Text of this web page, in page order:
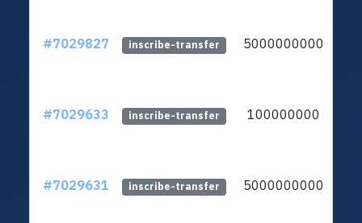
#7029827 inscribe-transfer 5000000000
#7029633 inscribe-transfer 100000000
#7029631 inscribe-transfer 5000000000